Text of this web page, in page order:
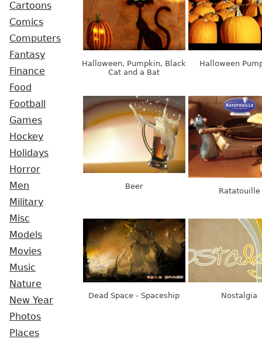
Cartoons
Comics
Computers
Fantasy
Finance
Food
Football
Games
Hockey
Holidays
Horror
Men
Military
Misc
Models
Movies
Music
Nature
New Year
Photos
Places
Halloween, Pumpkin, Black
Cat and a Bat
Halloween
Beer
Ratatouille
Dead Space - Spaceship Nostalgia